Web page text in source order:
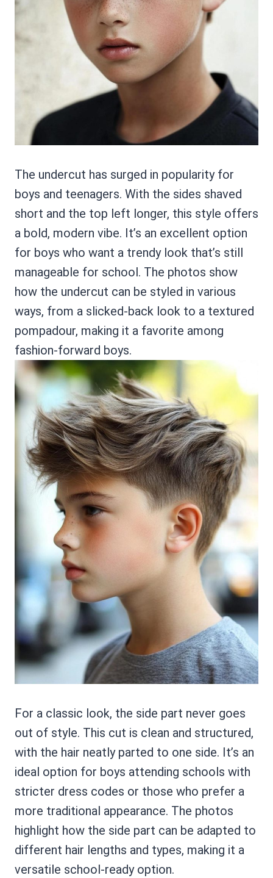
The undercut has surged in popularity for
boys and teenagers. With the sides shaved
short and the top left longer, this style offers
a bold, modern vibe. It’s an excellent option
for boys who want a trendy look that’s still
manageable for school. The photos show
how the undercut can be styled in various
ways, from a slicked-back look to a textured
pompadour, making it a favorite among
fashion-forward boys.
For a classic look, the side part never goes
out of style. This cut is clean and structured,
with the hair neatly parted to one side. It’s an
ideal option for boys attending schools with
stricter dress codes or those who prefer a
more traditional appearance. The photos
highlight how the side part can be adapted to
different hair lengths and types, making it a
versatile school-ready option.